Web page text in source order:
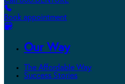
Book appointment
Our Way
The Affordable Way
Success Stories